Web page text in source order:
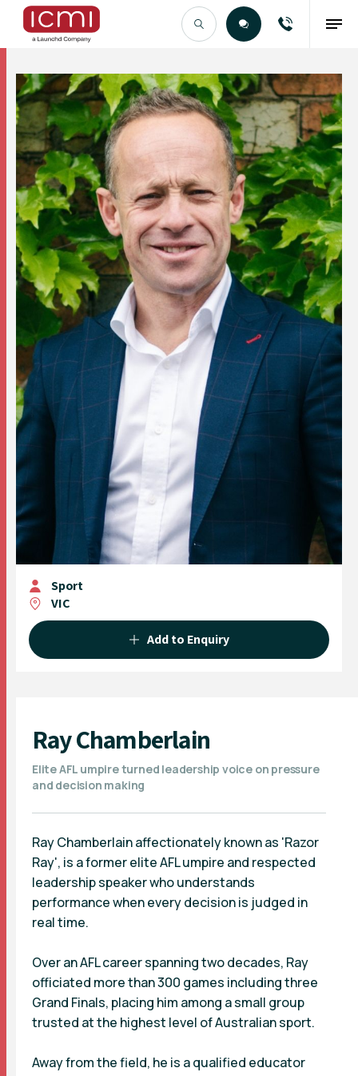
Find the Right Talent
Sport
VIC
Add to Enquiry
Ray Chamberlain
Elite AFL umpire turned leadership voice on pressure
and decision making
Ray Chamberlain affectionately known as 'Razor
Ray', is a former elite AFL umpire and respected
leadership speaker who understands
performance when every decision is judged in
real time.
Over an AFL career spanning two decades, Ray
officiated more than 300 games including three
Grand Finals, placing him among a small group
trusted at the highest level of Australian sport.
Away from the field, he is a qualified educator